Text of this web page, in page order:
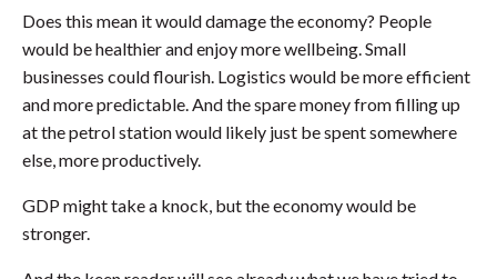
Does this mean it would damage the economy? People
would be healthier and enjoy more wellbeing. Small
businesses could flourish. Logistics would be more efficient
and more predictable. And the spare money from filling up
at the petrol station would likely just be spent somewhere
else, more productively.
GDP might take a knock, but the economy would be
stronger.